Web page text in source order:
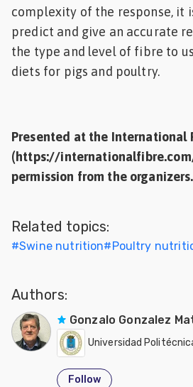
complexity of the response, it
predict and give an accurate
the type and level of fibre to
diets for pigs and poultry.
Presented at the International
(https://
permission from the organizers.
Related topics:
#Swine nutrition#Poultry
Authors:
Gonzalo Gonzalez
Universidad
Follow